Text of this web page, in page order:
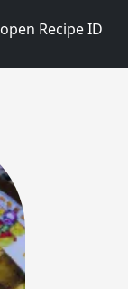
open Recipe ID